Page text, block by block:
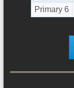
Primary 6